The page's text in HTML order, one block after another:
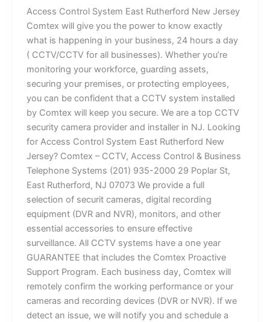
Access Control System East Rutherford New Jersey
Comtex will give you the power to know exactly
what is happening in your business, 24 hours a day
( CCTV/CCTV for all businesses). Whether you’re
monitoring your workforce, guarding assets,
securing your premises, or protecting employees,
you can be confident that a CCTV system installed
by Comtex will keep you secure. We are a top CCTV
security camera provider and installer in NJ. Looking
for Access Control System East Rutherford New
Jersey? Comtex – CCTV, Access Control & Business
Telephone Systems (201) 935-2000 29 Poplar St,
East Rutherford, NJ 07073 We provide a full
selection of securit cameras, digital recording
equipment (DVR and NVR), monitors, and other
essential accessories to ensure effective
surveillance. All CCTV systems have a one year
GUARANTEE that includes the Comtex Proactive
Support Program. Each business day, Comtex will
remotely confirm the working performance or your
cameras and recording devices (DVR or NVR). If we
detect an issue, we will notify you and schedule a